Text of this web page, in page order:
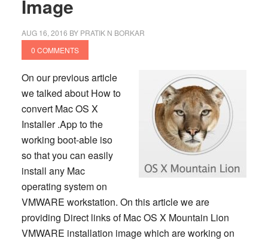
Image
AUG 16, 2016 BY PRATIK N BORKAR
0 COMMENTS
On our previous article
we talked about How to
convert Mac OS X
Installer .App to the
working boot-able iso
so that you can easily
install any Mac
operating system on
VMWARE workstation. On this article we are
providing Direct links of Mac OS X Mountain Lion
VMWARE installation image which are working on